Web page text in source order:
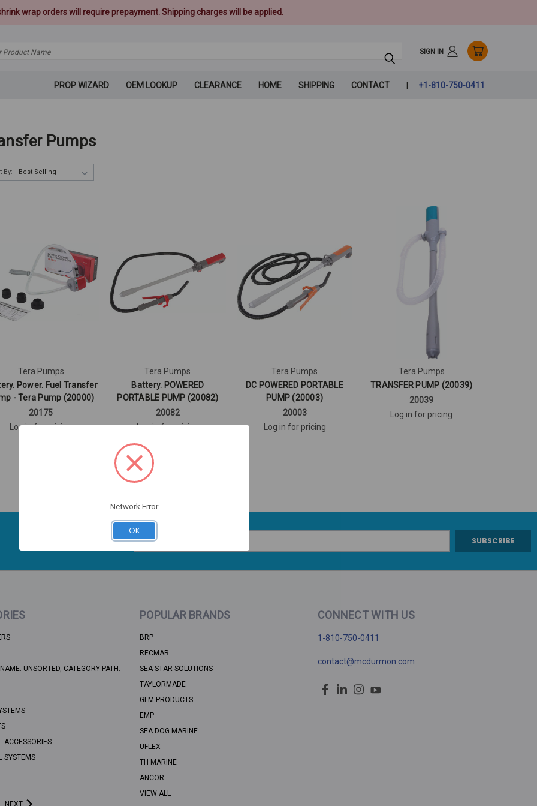
wrap orders will require prepayment. Shipping charges will be applied.
SIGN IN
PROP WIZARD OEM LOOKUP CLEARANCE HOME SHIPPING CONTACT +1-810-750-0411
Pumps
By:
Tera Pumps
Power. Fuel Transfer
- Tera Pump (20000)
20175
Log in for pricing
Tera Pumps
Battery. POWERED
PORTABLE PUMP (20082)
20082
Log in for pricing
Tera Pumps
DC POWERED PORTABLE
PUMP (20003)
20003
Log in for pricing
Tera Pumps
TRANSFER PUMP (20039)
20039
Log in for pricing
Email
UNSORTED, CATEGORY PATH:
ACCESSORIES
SYSTEMS
NEXT
POPULAR BRANDS
BRP
RECMAR
SEA STAR SOLUTIONS
TAYLORMADE
GLM PRODUCTS
EMP
SEA DOG MARINE
UFLEX
TH MARINE
ANCOR
VIEW ALL
CONNECT WITH US
1-810-750-0411
contact@mcdurmon.com
Network Error
OK